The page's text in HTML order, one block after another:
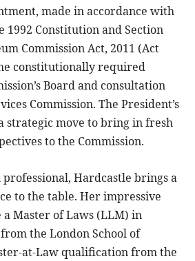
made in accordance with
1992 Constitution and Section
Commission Act, 2011 (Act
constitutionally required
Board and consultation
Commission. The President’s
strategic move to bring in fresh
to the Commission.
professional, Hardcastle brings a
to the table. Her impressive
Master of Laws (LLM) in
the London School of
at-Law qualification from the